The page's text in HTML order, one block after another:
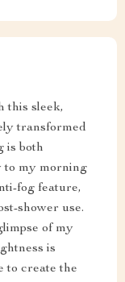
this sleek,
transformed
is both
to my morning
fog feature,
shower use.
of my
is
to create the